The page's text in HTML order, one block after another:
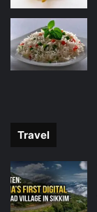
Travel